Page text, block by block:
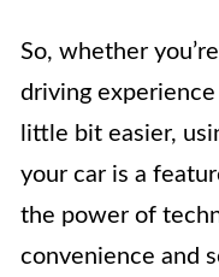
So, whether
driving
little bit easier,
your car is a
the power of
convenience and